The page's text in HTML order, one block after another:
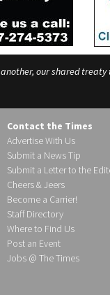
our shared
Contact the Times
Advertise With Us
Submit a News Tip
Submit a Letter to the
Cheers & Jeers
Become a Carrier!
Staff Directory
Where to Find Us
Post an Event
Jobs @ The Times